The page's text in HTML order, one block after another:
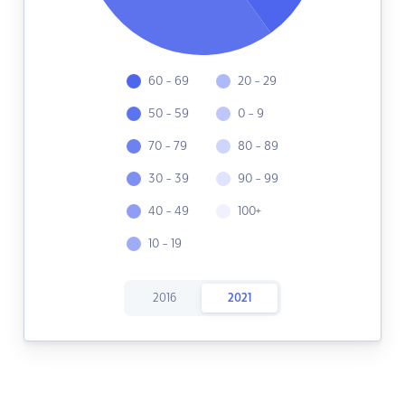
60 - 69
50 - 59
70 - 79
30 - 39
40 - 49
10 - 19
20 - 29
0 - 9
80 - 89
90 - 99
100+
2016 2021